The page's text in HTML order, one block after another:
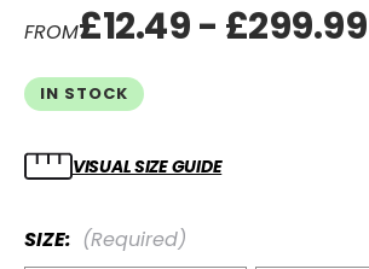
FROM£12.49 - £299.99
IN STOCK
VISUAL SIZE GUIDE
SIZE: (Required)